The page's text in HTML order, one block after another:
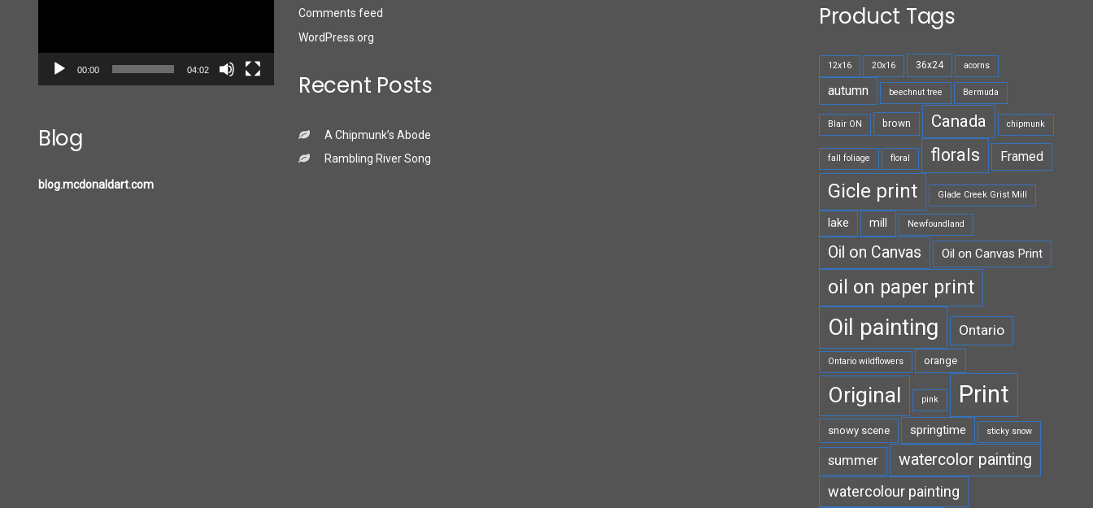
00:00 04:02
Blog
blog.mcdonaldart.com
Comments feed
WordPress.org
Recent Posts
A Chipmunk’s Abode
Rambling River Song
Product Tags
12x16 20x16 36x24 acorns
autumn beechnut tree Bermuda
Blair ON brown Canada chipmunk
fall foliage floral florals Framed
Gicle print Glade Creek Grist Mill
lake mill Newfoundland
Oil on Canvas Oil on Canvas Print
oil on paper print
Oil painting Ontario
Ontario wildflowers orange
Original pink Print
snowy scene springtime sticky snow
summer watercolor painting
watercolour painting